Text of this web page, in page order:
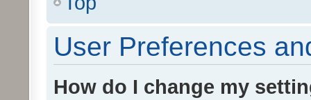
User Preferences
How do I change my